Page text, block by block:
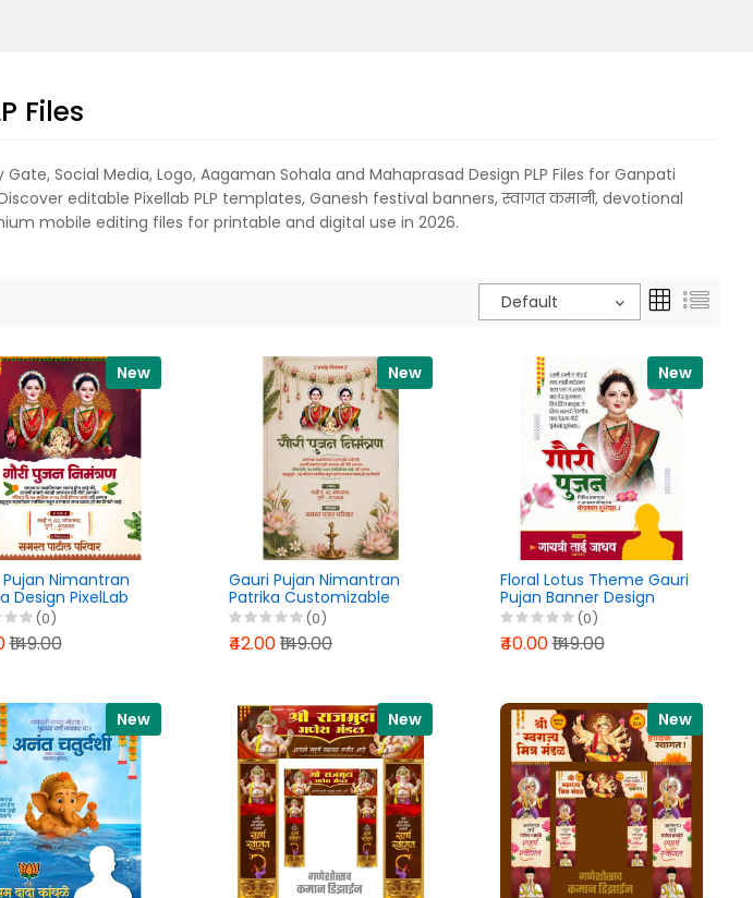
Files
Social Media, Logo, Aagaman Sohala and Mahaprasad Design PLP Files for Ganpati
editable Pixellab PLP templates, Ganesh festival banners, स्वागत कमानी, devotional
mobile editing files for printable and digital use in 2026.
Default
New
Nimantran
Design PixelLab
2026
(0)
₹149.00
New
Gauri Pujan Nimantran
Patrika Customizable
Marathi PixelLab PLP File
2026
(0)
₹42.00₹149.00
New
Floral Lotus Theme Gauri
Pujan Banner Design
PixelLab PLP File 2026
(0)
₹40.00₹149.00
New New New